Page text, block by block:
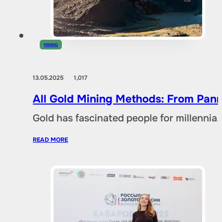
MINING
13.05.20251,017
All Gold Mining Methods: From
Gold has fascinated people for
READ MORE